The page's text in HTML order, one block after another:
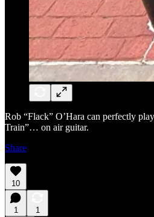
Rob “Flack” O’Hara can perfectly
Train”… on air guitar.
Share
10
1
1